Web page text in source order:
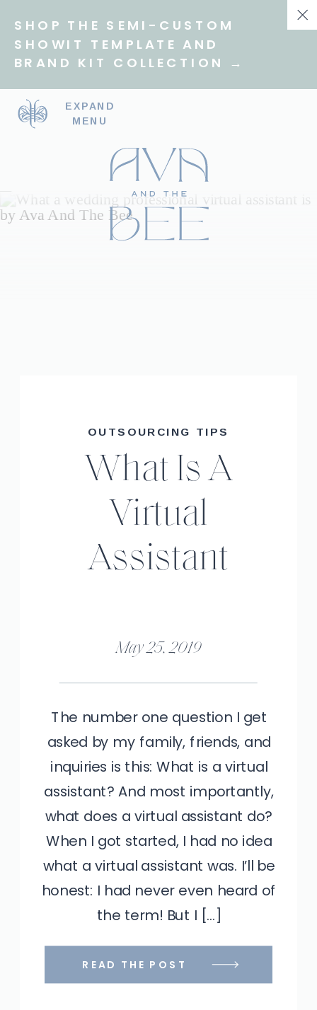
SHOP THE SEMI-CUSTOM
SHOWIT TEMPLATE AND
BRAND KIT COLLECTION →
EXPAND
MENU
OUTSOURCING TIPS
What Is A
Virtual
Assistant
May 25, 2019
The number one question I get
asked by my family, friends, and
inquiries is this: What is a virtual
assistant? And most importantly,
what does a virtual assistant do?
When I got started, I had no idea
what a virtual assistant was. I’ll be
honest: I had never even heard of
the term! But I […]
READ THE POST